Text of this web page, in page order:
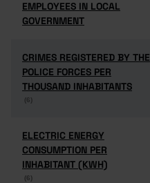
EMPLOYEES IN LOCAL
GOVERNMENT
EMPLOYEES IN LOCAL
GOVERNMENT
CRIMES REGISTERED BY THE
POLICE FORCES PER
THOUSAND INHABITANTS
(6)
CRIMES REGISTERED BY THE
POLICE FORCES PER
THOUSAND INHABITANTS
(6)
ELECTRIC ENERGY
CONSUMPTION PER
INHABITANT (KWH)
(6)
ELECTRIC ENERGY
CONSUMPTION PER
INHABITANT (KWH)
(6)